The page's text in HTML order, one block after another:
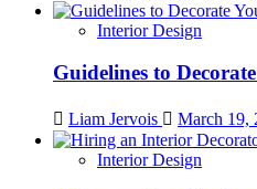
Interior Design
Guidelines to
Liam Jervois March 19,
Interior Design